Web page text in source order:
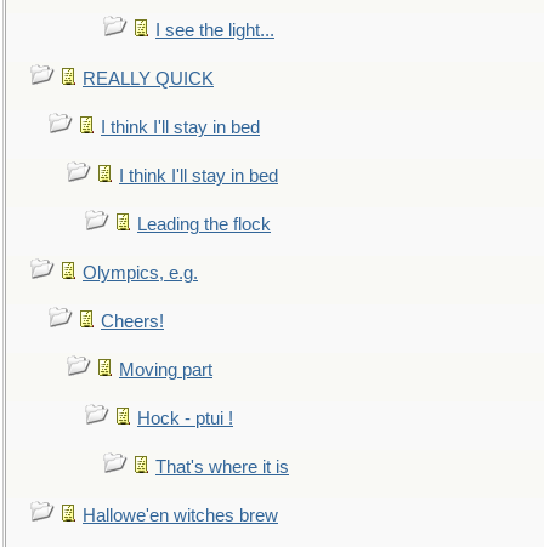
I see the light...
REALLY QUICK
I think I'll stay in bed
I think I'll stay in bed
Leading the flock
Olympics, e.g.
Cheers!
Moving part
Hock - ptui !
That's where it is
Hallowe'en witches brew